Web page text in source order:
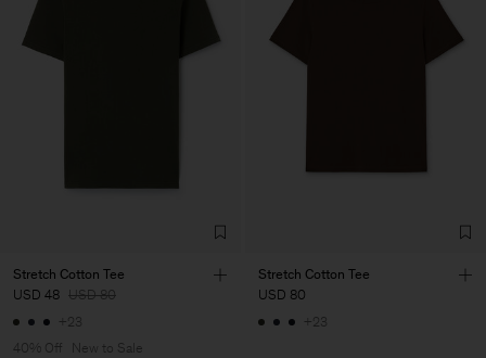
Vendor Luis Brito TêxteisSA Portugal
Stretch Cotton Tee
USD 48 USD 80
+23
40% Off
New to Sale
Stretch Cotton Tee
USD 80
+23